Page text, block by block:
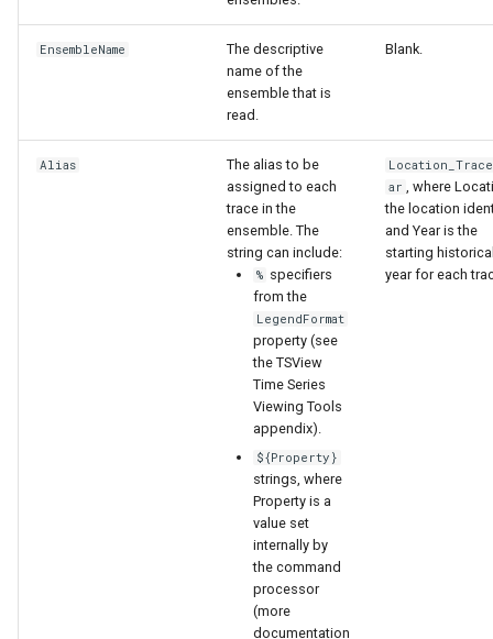
WaterML2
EnsembleName
The descriptive
name of the
ensemble that is
read.
Blank.
Alias
The alias to be
assigned to each
trace in the
ensemble. The
string can include:
% specifiers
from the
LegendFormat
property (see
the TSView
Time Series
Viewing Tools
appendix).
${Property}
strings, where
Property is a
value set
internally by
the command
processor
(more
documentation
ar
, where
the location
and Year is the
starting
year for each